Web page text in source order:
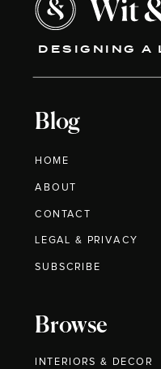
DESIGNING A
Blog
HOME
ABOUT
CONTACT
Browse
INTERIORS & DECOR
LEGAL & PRIVACY
SUBSCRIBE